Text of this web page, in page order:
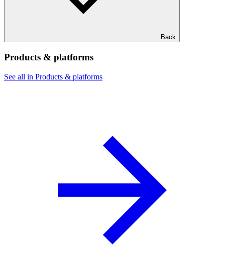
Back
Products & platforms
See all in Products & platforms